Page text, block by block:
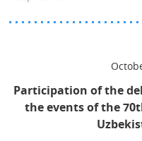
Participation of the
the events of the